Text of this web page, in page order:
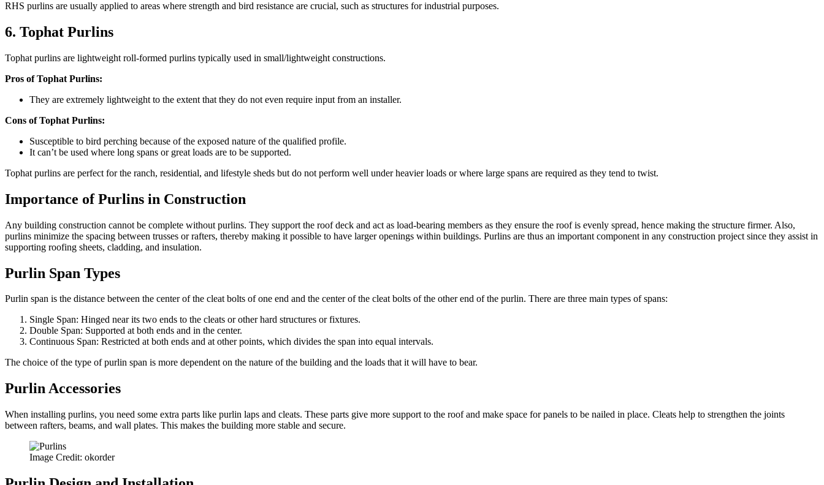
RHS purlins are usually applied to areas where strength and bird resistance are crucial, such as structures for industrial purposes.
6. Tophat Purlins
Tophat purlins are lightweight roll-formed purlins typically used in small/lightweight constructions.
Pros of Tophat Purlins:
They are extremely lightweight to the extent that they do not even require input from an installer.
Cons of Tophat Purlins:
Susceptible to bird perching because of the exposed nature of the qualified profile.
It can’t be used where long spans or great loads are to be supported.
Tophat purlins are perfect for the ranch, residential, and lifestyle sheds but do not perform well under heavier loads or where large spans are required as they tend to twist.
Importance of Purlins in Construction
Any building construction cannot be complete without purlins. They support the roof deck and act as load-bearing members as they ensure the roof is evenly spread, hence making the structure firmer. Also,
purlins minimize the spacing between trusses or rafters, thereby making it possible to have larger openings within buildings. Purlins are thus an important component in any construction project since they assist in
supporting roofing sheets, cladding, and insulation.
Purlin Span Types
Purlin span is the distance between the center of the cleat bolts of one end and the center of the cleat bolts of the other end of the purlin. There are three main types of spans:
Single Span: Hinged near its two ends to the cleats or other hard structures or fixtures.
Double Span: Supported at both ends and in the center.
Continuous Span: Restricted at both ends and at other points, which divides the span into equal intervals.
The choice of the type of purlin span is more dependent on the nature of the building and the loads that it will have to bear.
Purlin Accessories
When installing purlins, you need some extra parts like purlin laps and cleats. These parts give more support to the roof and make space for panels to be nailed in place. Cleats help to strengthen the joints
between rafters, beams, and wall plates. This makes the building more stable and secure.
Image Credit: okorder